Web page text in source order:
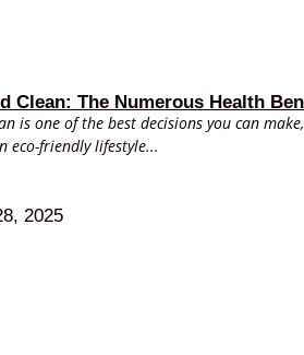
Clean: The Numerous Health
is one of the best decisions you can
eco-friendly lifestyle...
2025